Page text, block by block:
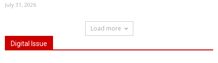
July 31, 2026
Load more
Digital Issue